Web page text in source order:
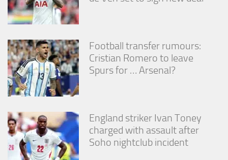
Football transfer rumours:
Cristian Romero to leave
Spurs for … Arsenal?
England striker Ivan Toney
charged with assault after
Soho nightclub incident